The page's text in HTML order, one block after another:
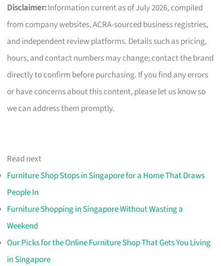
Disclaimer:Information current as of July 2026, compiled
from company websites, ACRA-sourced business registries,
and independent review platforms. Details such as pricing,
hours, and contact numbers may change; contact the brand
directly to confirm before purchasing. If you find any errors
or have concerns about this content, please let us know so
we can address them promptly.
Read next
Furniture Shop Stops in Singapore for a Home That Draws
People In
Furniture Shopping in Singapore Without Wasting a
Weekend
Our Picks for the Online Furniture Shop That Gets You Living
in Singapore